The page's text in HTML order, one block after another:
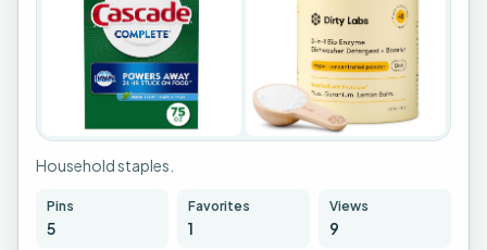
+1
Household staples.
Pins
5
Favorites
1
Views
9